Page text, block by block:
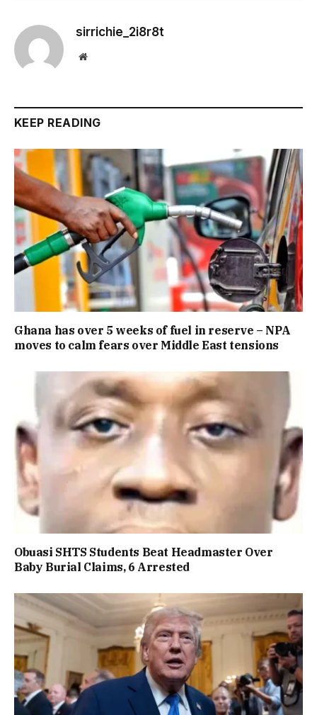
sirrichie_2i8r8t
Website
KEEP READING
Ghana has over 5 weeks of fuel in reserve – NPA
moves to calm fears over Middle East tensions
Obuasi SHTS Students Beat Headmaster Over
Baby Burial Claims, 6 Arrested